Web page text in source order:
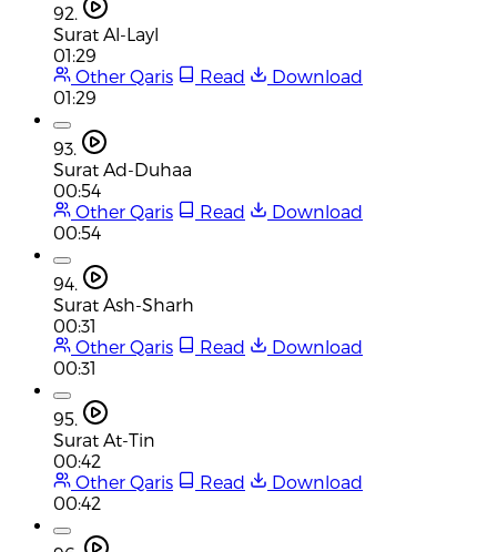
92.
Surat Al-Layl
01:29
Other Qaris
Read
Download
01:29
93.
Surat Ad-Duhaa
00:54
Other Qaris
Read
Download
00:54
94.
Surat Ash-Sharh
00:31
Other Qaris
Read
Download
00:31
95.
Surat At-Tin
00:42
Other Qaris
Read
Download
00:42